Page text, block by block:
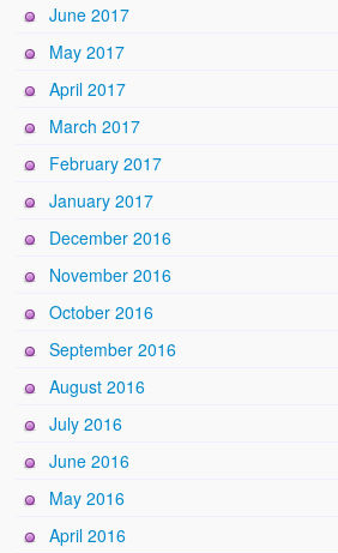
June 2017
May 2017
April 2017
March 2017
February 2017
January 2017
December 2016
November 2016
October 2016
September 2016
August 2016
July 2016
June 2016
May 2016
April 2016